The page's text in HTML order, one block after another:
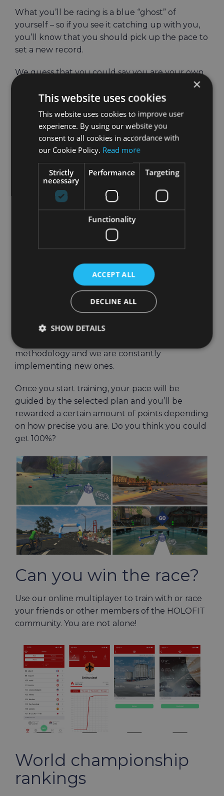
What you’ll be racing is a blue “ghost” of
yourself – so if you see it catching up with you,
you’ll know that you should pick up the pace to
set a new record.
We guess that you could say you are your own
How well can you
perform in guided
Cardio goals are our guided fitness workout
plans. You can choose to do HIIT, cardio, fat
burn or interval training at the appropriate level
methodology and we are constantly
implementing new ones.
Once you start training, your pace will be
guided by the selected plan and you’ll be
rewarded a certain amount of points depending
on how precise you are. Do you think you could
get 100%?
Can you win the race?
Use our online multiplayer to train with or race
your friends or other members of the HOLOFIT
community. You are not alone!
World championship
rankings
×
This website uses cookies
This website uses cookies to improve user
experience. By using our website you
consent to all cookies in accordance with
our Cookie Policy. Read more
Strictly
necessary
Performance Targeting
Functionality
ACCEPT ALL
DECLINE ALL
SHOW DETAILS